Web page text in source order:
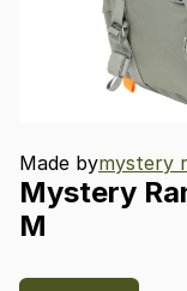
Made bymystery
Mystery
M